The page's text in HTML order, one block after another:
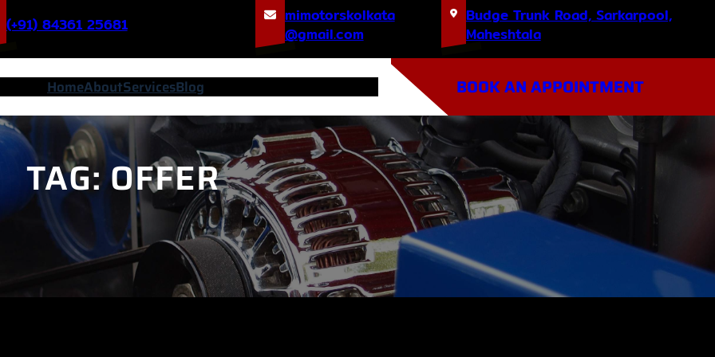
(+91) 84361 25681
mimotorskolkata
@gmail.com
Budge Trunk Road, Sarkarpool,
Maheshtala
HomeAboutServicesBlog BOOK AN APPOINTMENT
TAG:OFFER